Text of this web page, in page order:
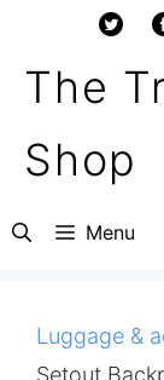
content
The
Shop
Menu
Luggage &
Setout